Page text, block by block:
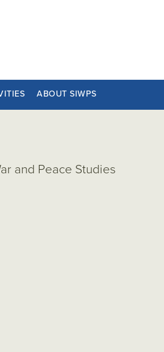
ABOUT SIWPS
and Peace Studies